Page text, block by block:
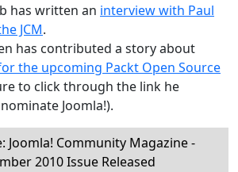
has written an interview with Paul
JCM.
has contributed a story about
the upcoming Packt Open Source
to click through the link he
Joomla!).
Joomla! Community Magazine -
2010 Issue Released